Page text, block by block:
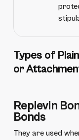
Types of
or
Replevin
Bonds
They are used